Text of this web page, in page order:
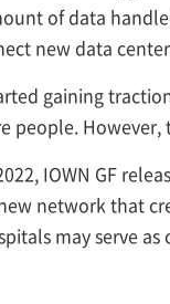
of data
new data
gaining
people.
IOWN GF
network that
may serve